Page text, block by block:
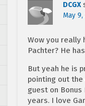
DCGX
May
Wow you really
Pachter? He
But yeah he is
pointing out the
guest on
years. I love